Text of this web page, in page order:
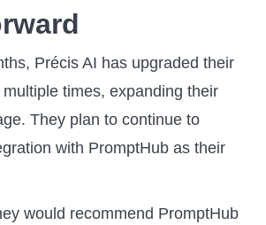
Précis AI has upgraded their
times, expanding their
They plan to continue to
with PromptHub as their
would recommend PromptHub